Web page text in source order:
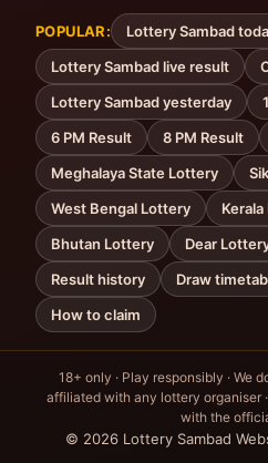
POPULAR:
Lottery Sambad
Lottery Sambad live result
Lottery Sambad yesterday
6 PM Result
8 PM Result
Meghalaya State Lottery
West Bengal Lottery
Bhutan Lottery
Dear
Result history
Draw
How to claim
18+ only · Play responsibly · We
affiliated with any lottery organiser
with the
© 2026 Lottery Sambad